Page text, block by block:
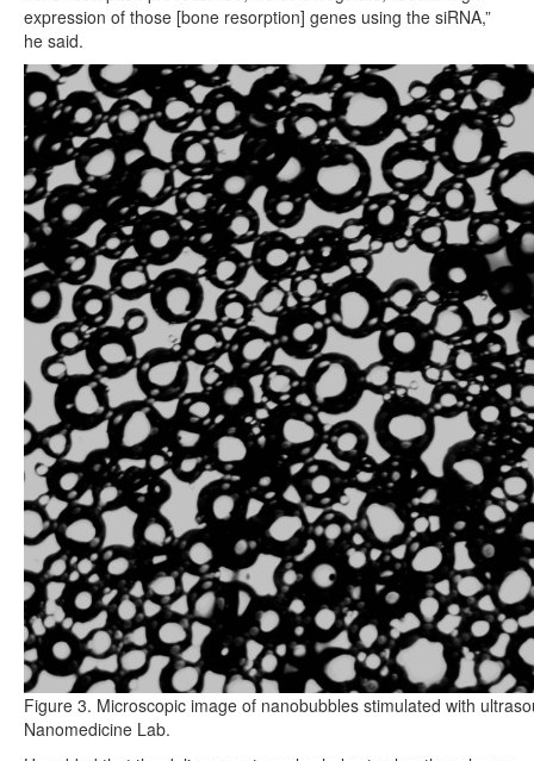
expression of those [bone resorption] genes using the siRNA,”
he said.
Figure 3. Microscopic image of nanobubbles stimulated with
Nanomedicine Lab.